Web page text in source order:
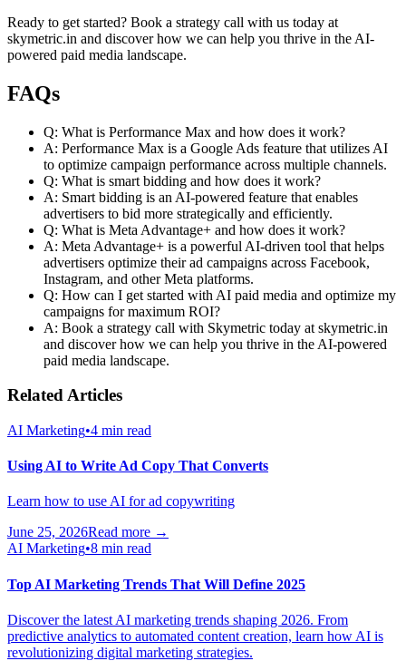
Ready to get started? Book a strategy call with us today at
skymetric.in and discover how we can help you thrive in the AI-
powered paid media landscape.
FAQs
Q: What is Performance Max and how does it work?
A: Performance Max is a Google Ads feature that utilizes AI
to optimize campaign performance across multiple channels.
Q: What is smart bidding and how does it work?
A: Smart bidding is an AI-powered feature that enables
advertisers to bid more strategically and efficiently.
Q: What is Meta Advantage+ and how does it work?
A: Meta Advantage+ is a powerful AI-driven tool that helps
advertisers optimize their ad campaigns across Facebook,
Instagram, and other Meta platforms.
Q: How can I get started with AI paid media and optimize my
campaigns for maximum ROI?
A: Book a strategy call with Skymetric today at skymetric.in
and discover how we can help you thrive in the AI-powered
paid media landscape.
Related Articles
AI Marketing•4 min read
Using AI to Write Ad Copy That Converts
Learn how to use AI for ad copywriting
June 25, 2026Read more →
AI Marketing•8 min read
Top AI Marketing Trends That Will Define 2025
Discover the latest AI marketing trends shaping 2026. From
predictive analytics to automated content creation, learn how AI is
revolutionizing digital marketing strategies.